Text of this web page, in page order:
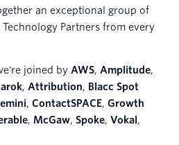
an exceptional group of
Partners from every
joined by AWS, Amplitude,
, Attribution, Blacc Spot
, ContactSPACE, Growth
, McGaw, Spoke, Vokal ,